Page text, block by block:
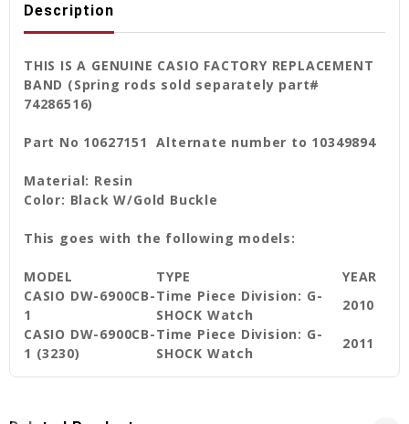
Description
THIS IS A GENUINE CASIO FACTORY REPLACEMENT
BAND (Spring rods sold separately part#
74286516)
Part No 10627151 Alternate number to 10349894
Material: Resin
Color: Black W/Gold Buckle
This goes with the following models:
MODEL TYPE
YEAR
CASIO DW-6900CB-
1
Time Piece Division: G-
SHOCK Watch
2010
CASIO DW-6900CB-
1 (3230)
Time Piece Division: G-
SHOCK Watch
2011